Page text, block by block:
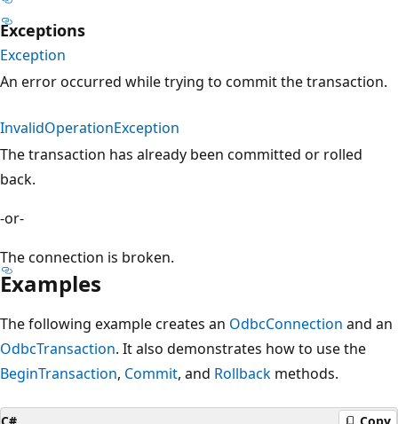
Exceptions
Exception
An error occurred while trying to commit the transaction.
InvalidOperationException
The transaction has already been committed or rolled
back.
-or-
The connection is broken.
Examples
The following example creates an OdbcConnection and an
OdbcTransaction. It also demonstrates how to use the
BeginTransaction, Commit, and Rollback methods.
C#